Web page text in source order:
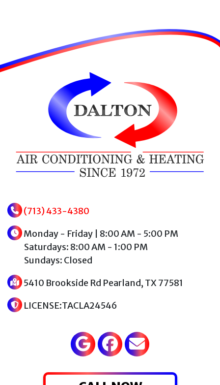
(713) 433-4380
Monday - Friday | 8:00 AM - 5:00 PM
Saturdays: 8:00 AM - 1:00 PM
Sundays: Closed
5410 Brookside Rd Pearland, TX 77581
LICENSE:TACLA24546